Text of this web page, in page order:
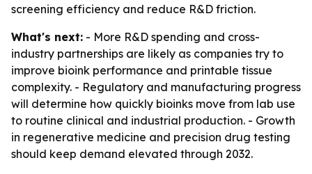
screening efficiency and reduce R&D friction.
What's next: - More R&D spending and cross-
industry partnerships are likely as companies try to
improve bioink performance and printable tissue
complexity. - Regulatory and manufacturing progress
will determine how quickly bioinks move from lab use
to routine clinical and industrial production. - Growth
in regenerative medicine and precision drug testing
should keep demand elevated through 2032.